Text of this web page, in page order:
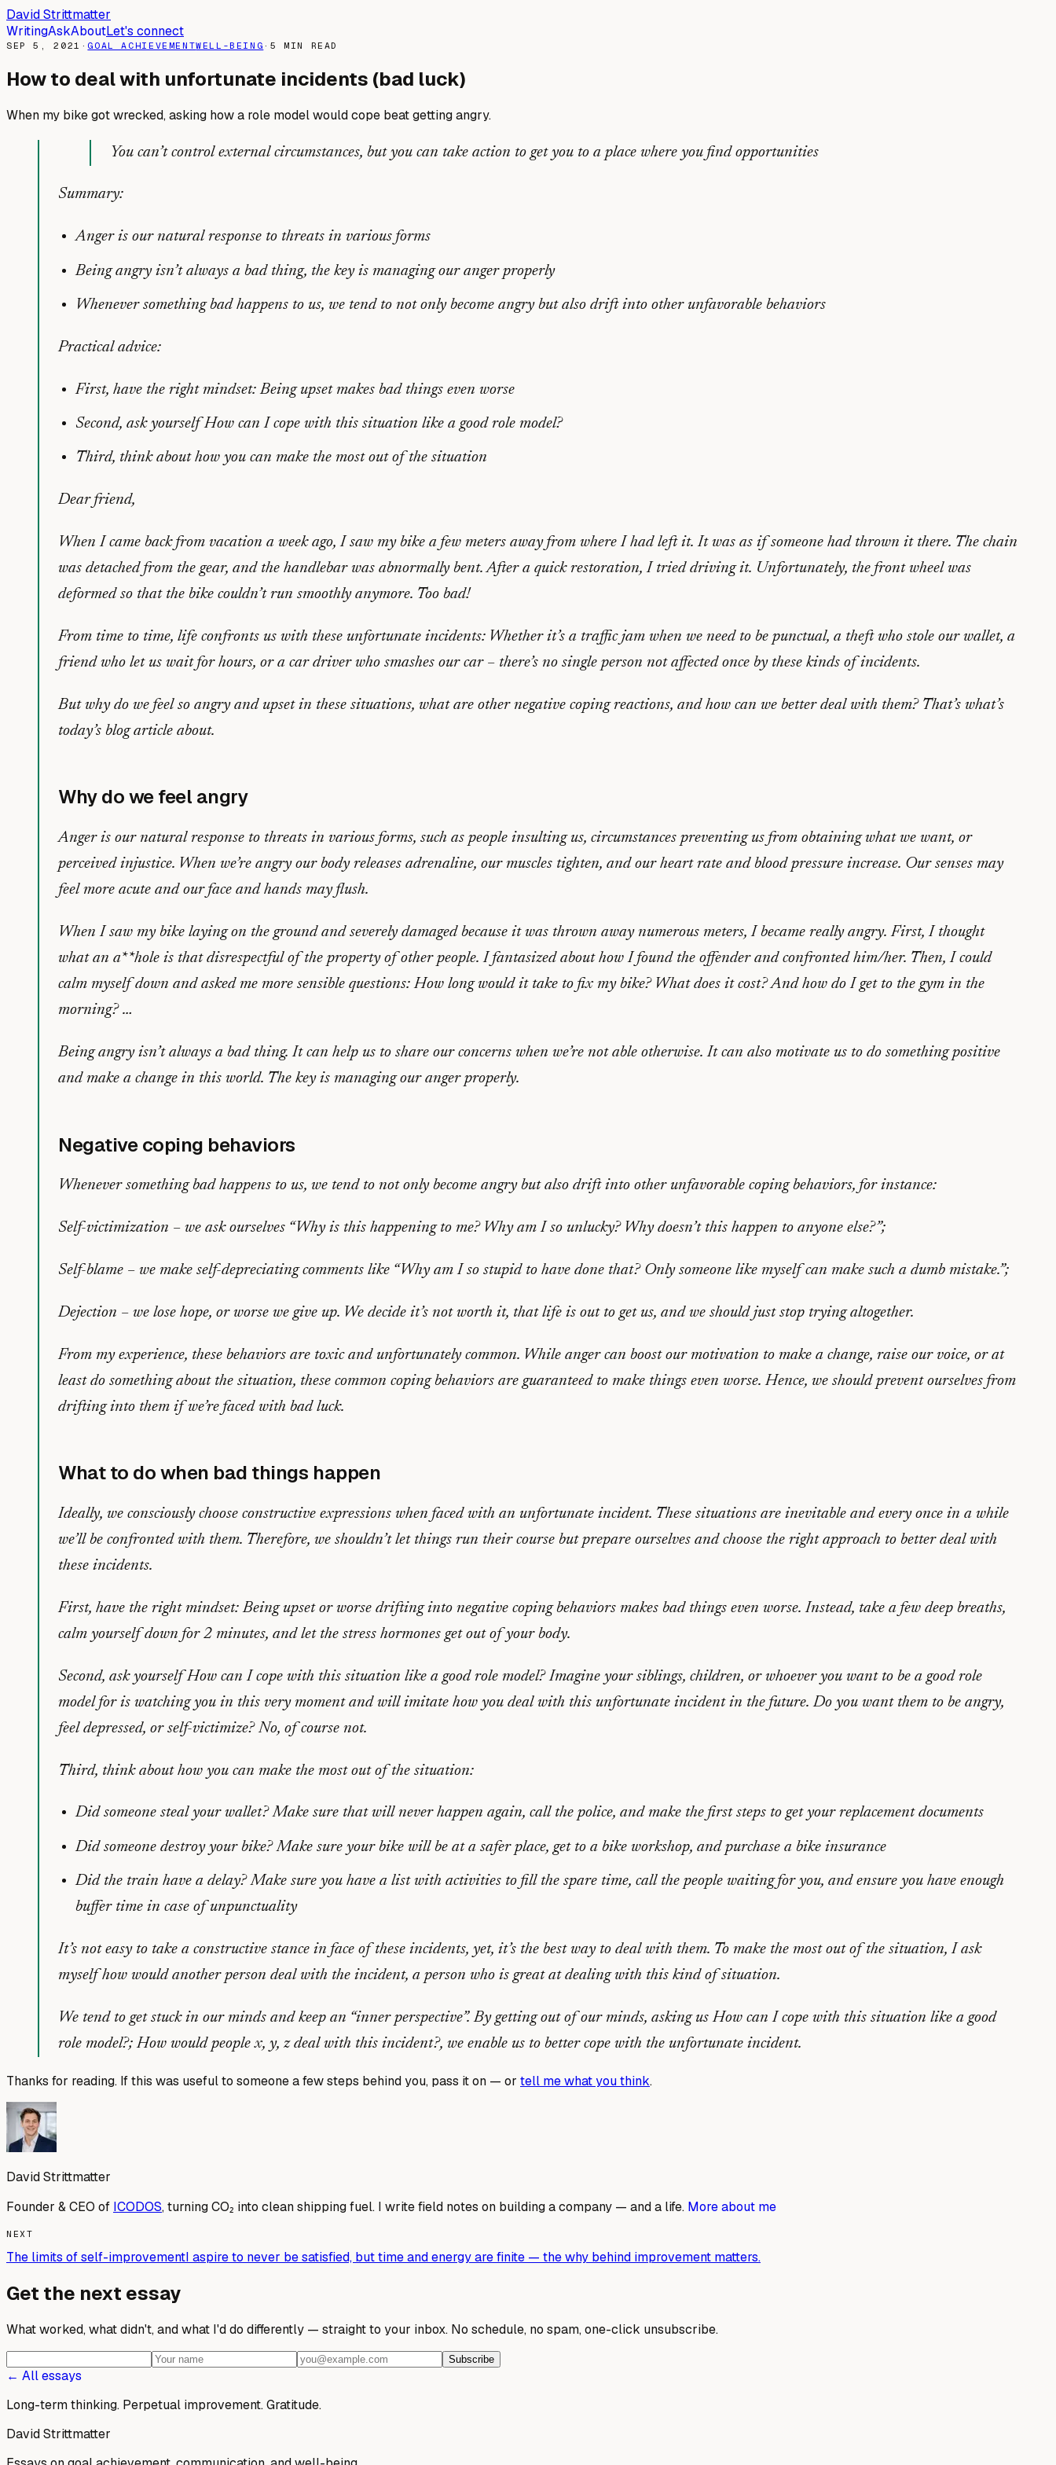
David Strittmatter
WritingAskAboutLet's connect
SEP 5, 2021 · GOAL ACHIEVEMENTWELL-BEING · 5 MIN READ
How to deal with unfortunate incidents (bad luck)
When my bike got wrecked, asking how a role model would cope beat getting angry.
You can’t control external circumstances, but you can take action to get you to a place where you find opportunities
Summary:
Anger is our natural response to threats in various forms
Being angry isn’t always a bad thing, the key is managing our anger properly
Whenever something bad happens to us, we tend to not only become angry but also drift into other unfavorable behaviors
Practical advice:
First, have the right mindset: Being upset makes bad things even worse
Second, ask yourselfHow can I cope with this situation like a good role model?
Third, think about how you can make the most out of the situation
Dear friend,
When I came back from vacation a week ago, I saw my bike a few meters away from where I had left it. It was as if someone had thrown it there. The chain
was detached from the gear, and the handlebar was abnormally bent. After a quick restoration, I tried driving it. Unfortunately, the front wheel was
deformed so that the bike couldn’t run smoothly anymore. Too bad!
From time to time, life confronts us with these unfortunate incidents: Whether it’s a traffic jam when we need to be punctual, a theft who stole our wallet, a
friend who let us wait for hours, or a car driver who smashes our car – there’s no single person not affected once by these kinds of incidents.
But why do we feel so angry and upset in these situations, what are other negative coping reactions, and how can we better deal with them? That’s what’s
today’s blog article about.
Why do we feel angry
Anger is our natural response to threats in various forms, such as people insulting us, circumstances preventing us from obtaining what we want, or
perceived injustice. When we’re angry our body releases adrenaline, our muscles tighten, and our heart rate and blood pressure increase. Our senses may
feel more acute and our face and hands may flush.
When I saw my bike laying on the ground and severely damaged because it was thrown away numerous meters, I became really angry. First, I thought
what an a**hole is that disrespectful of the property of other people. I fantasized about how I found the offender and confronted him/her. Then, I could
calm myself down and asked me more sensible questions: How long would it take to fix my bike? What does it cost? And how do I get to the gym in the
morning? …
Being angry isn’t always a bad thing. It can help us to share our concerns when we’re not able otherwise. It can also motivate us to do something positive
and make a change in this world. The key is managing our anger properly.
Negative coping behaviors
Whenever something bad happens to us, we tend to not only become angry but also drift into other unfavorable coping behaviors, for instance:
Self-victimization – we ask ourselves “Why is this happening to me? Why am I so unlucky? Why doesn’t this happen to anyone else?”;
Self-blame – we make self-depreciating comments like “Why am I so stupid to have done that? Only someone like myself can make such a dumb mistake.”;
Dejection – we lose hope, or worse we give up. We decide it’s not worth it, that life is out to get us, and we should just stop trying altogether.
From my experience, these behaviors are toxic and unfortunately common. While anger can boost our motivation to make a change, raise our voice, or at
least do something about the situation, these common coping behaviors are guaranteed to make things even worse. Hence, we should prevent ourselves from
drifting into them if we’re faced with bad luck.
What to do when bad things happen
Ideally, we consciously choose constructive expressions when faced with an unfortunate incident. These situations are inevitable and every once in a while
we’ll be confronted with them. Therefore, we shouldn’t let things run their course but prepare ourselves and choose the right approach to better deal with
these incidents.
First, have the right mindset: Being upset or worse drifting into negative coping behaviors makes bad things even worse. Instead, take a few deep breaths,
calm yourself down for 2 minutes, and let the stress hormones get out of your body.
Second, ask yourselfHow can I cope with this situation like a good role model?Imagine your siblings, children, or whoever you want to be a good role
model for is watching you in this very moment and will imitate how you deal with this unfortunate incident in the future. Do you want them to be angry,
feel depressed, or self-victimize? No, of course not.
Third, think about how you can make the most out of the situation:
Did someone steal your wallet? Make sure that will never happen again, call the police, and make the first steps to get your replacement documents
Did someone destroy your bike? Make sure your bike will be at a safer place, get to a bike workshop, and purchase a bike insurance
Did the train have a delay? Make sure you have a list with activities to fill the spare time, call the people waiting for you, and ensure you have enough
buffer time in case of unpunctuality
It’s not easy to take a constructive stance in face of these incidents, yet, it’s the best way to deal with them. To make the most out of the situation, I ask
myself how would another person deal with the incident, a person who is great at dealing with this kind of situation.
We tend to get stuck in our minds and keep an “inner perspective”. By getting out of our minds, asking usHow can I cope with this situation like a good
role model?; How would people x, y, z deal with this incident?, we enable us to better cope with the unfortunate incident.
Thanks for reading. If this was useful to someone a few steps behind you, pass it on — or tell me what you think.
David Strittmatter
Founder & CEO of ICODOS, turning CO₂ into clean shipping fuel. I write field notes on building a company — and a life. More about me
NEXT
The limits of self-improvementI aspire to never be satisfied, but time and energy are finite — the why behind improvement matters.
Get the next essay
What worked, what didn't, and what I'd do differently — straight to your inbox. No schedule, no spam, one-click unsubscribe.
Subscribe
← All essays
Long-term thinking. Perpetual improvement.Gratitude.
David Strittmatter